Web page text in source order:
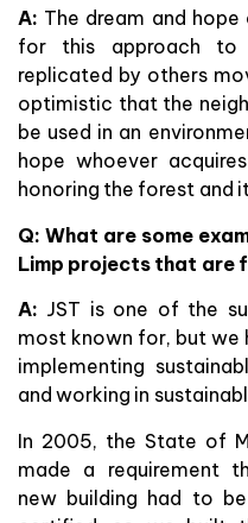
A: The dream and
for this approach
replicated by others
optimistic that the
be used in an
hope whoever
honoring the forest and
Q: What are some
Limp projects that are
A: JST is one of the
most known for, but we
implementing
and working in
In 2005, the State of
made a requirement
new building had to be